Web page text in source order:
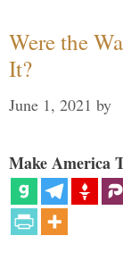
Were the
It?
June 1, 2021 by
Make America